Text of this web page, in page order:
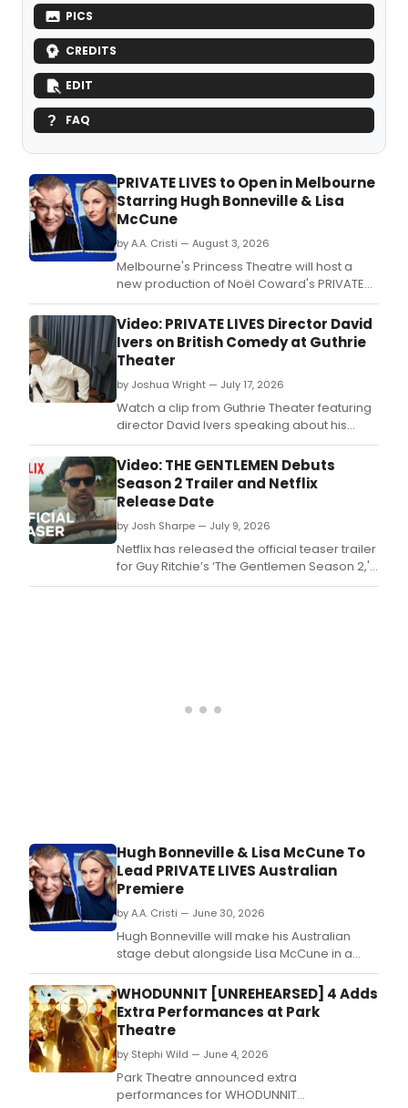
PICS
CREDITS
EDIT
FAQ
PRIVATE LIVES to Open in Melbourne
Starring Hugh Bonneville & Lisa
McCune
by A.A. Cristi — August 3, 2026
Melbourne's Princess Theatre will host a
new production of Noël Coward's PRIVATE
LIVES following record-breaking ticket sales
for the show's Sydney season.
Video: PRIVATE LIVES Director David
Ivers on British Comedy at Guthrie
Theater
by Joshua Wright — July 17, 2026
Watch a clip from Guthrie Theater featuring
director David Ivers speaking about his
connection to British comedy as the
company prepares to open Noël Coward's
PRIVATE LIVES.
Video: THE GENTLEMEN Debuts
Season 2 Trailer and Netflix
Release Date
by Josh Sharpe — July 9, 2026
Netflix has released the official teaser trailer
for Guy Ritchie’s ‘The Gentlemen Season 2,'
featuring Theo James, Kaya Scodelario, Ray
Hugh Bonneville & Lisa McCune To
Lead PRIVATE LIVES Australian
Premiere
by A.A. Cristi — June 30, 2026
Hugh Bonneville will make his Australian
stage debut alongside Lisa McCune in a
new production of Noël Coward's PRIVATE
LIVES at Theatre Royal Sydney, directed by
RSC associate Christopher Luscombe.
WHODUNNIT [UNREHEARSED] 4 Adds
Extra Performances at Park
Theatre
by Stephi Wild — June 4, 2026
Park Theatre announced extra
performances for WHODUNNIT